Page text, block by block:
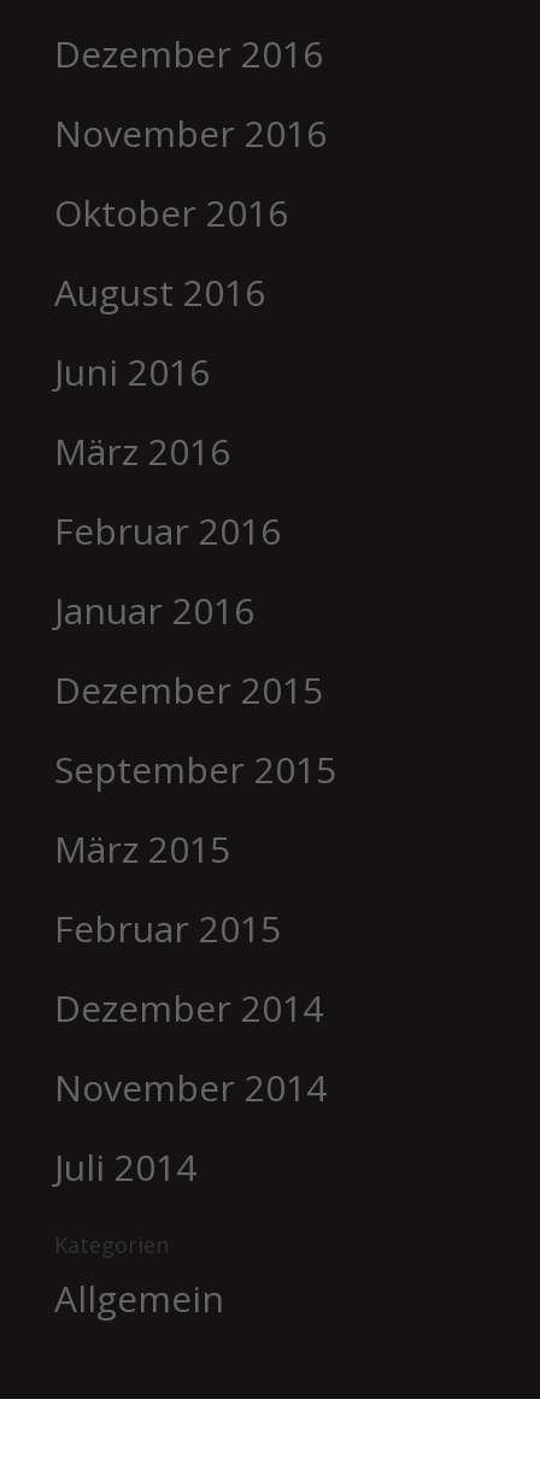
Dezember 2016
November 2016
Oktober 2016
August 2016
Juni 2016
März 2016
Februar 2016
Januar 2016
Dezember 2015
September 2015
März 2015
Februar 2015
Dezember 2014
November 2014
Juli 2014
Kategorien
Allgemein